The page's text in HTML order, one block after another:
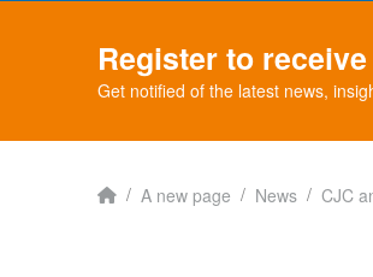
Register to
Get notified of the latest news,
Home
/ A new page / News / CJC